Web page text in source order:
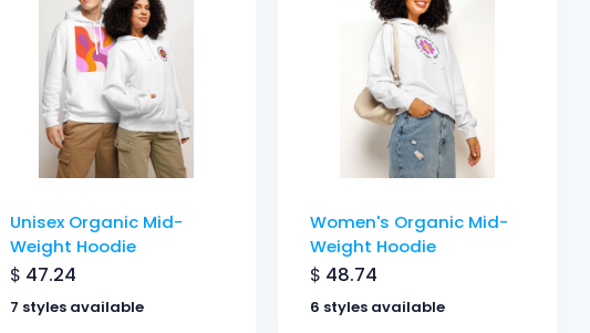
Unisex Organic Mid-
Weight Hoodie
$ 47.24
7 styles available
Women's Organic Mid-
Weight Hoodie
$ 48.74
6 styles available